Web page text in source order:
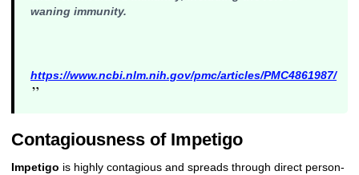
waning immunity.
https://www.ncbi.nlm.nih.gov/pmc/articles/PMC4861987/
”
Contagiousness of Impetigo
Impetigo is highly contagious and spreads through direct person-